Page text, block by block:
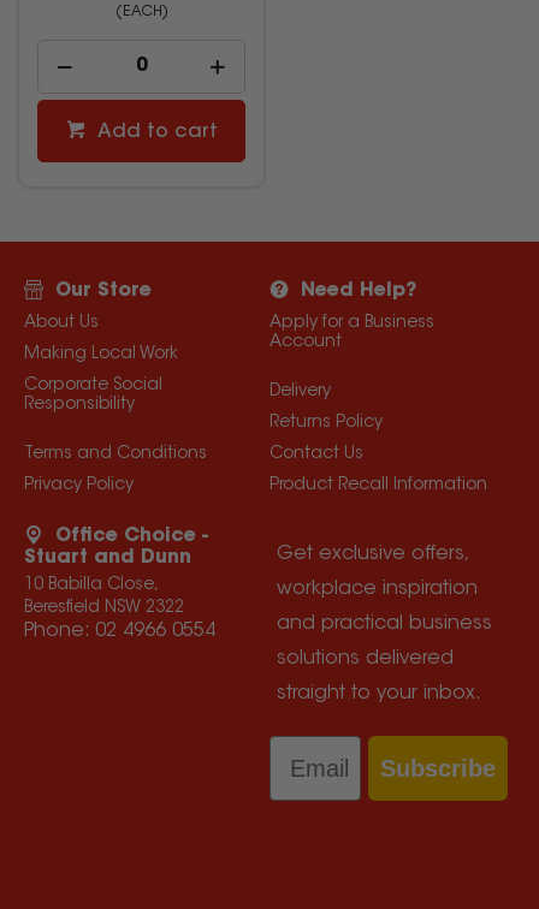
(EACH)
Add to cart
Our Store
About Us
Making Local Work
Corporate Social
Responsibility
Terms and Conditions
Privacy Policy
Need Help?
Apply for a Business
Account
Delivery
Returns Policy
Contact Us
Product Recall Information
Office Choice -
Stuart and Dunn
10 Babilla Close,
Beresfield NSW 2322
Phone: 02 4966 0554
Get exclusive offers,
workplace inspiration
and practical business
solutions delivered
straight to your inbox.
Email
Subscribe